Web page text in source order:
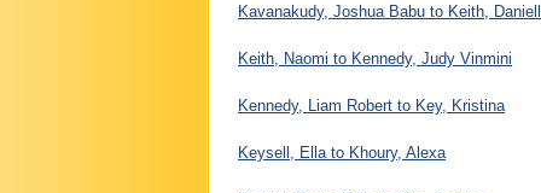
Kavanakudy, Joshua Babu to Keith,
Keith, Naomi to Kennedy, Judy Vinmini
Kennedy, Liam Robert to Key, Kristina
Keysell, Ella to Khoury, Alexa